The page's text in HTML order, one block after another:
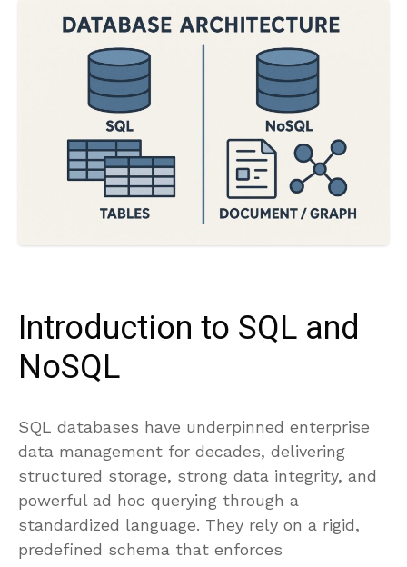
Introduction to SQL and
NoSQL
SQL databases have underpinned enterprise
data management for decades, delivering
structured storage, strong data integrity, and
powerful ad hoc querying through a
standardized language. They rely on a rigid,
predefined schema that enforces